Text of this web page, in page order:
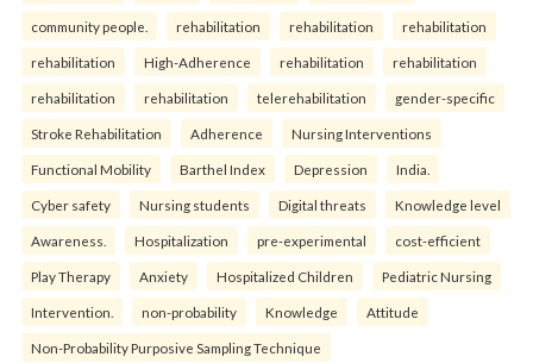
community people. rehabilitation rehabilitation rehabilitation
rehabilitation High-Adherence rehabilitation rehabilitation
rehabilitation rehabilitation telerehabilitation gender-specific
Stroke Rehabilitation Adherence Nursing Interventions
Functional Mobility Barthel Index Depression India.
Cyber safety Nursing students Digital threats Knowledge level
Awareness. Hospitalization pre-experimental cost-efficient
Play Therapy Anxiety Hospitalized Children Pediatric Nursing
Intervention. non-probability Knowledge Attitude
Non-Probability Purposive Sampling Technique